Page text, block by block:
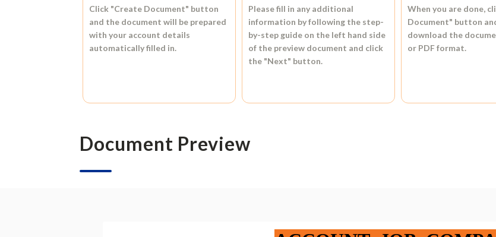
Click "Create Document" button
and the document will be prepared
with your account details
automatically filled in.
Please fill in any additional
information by following the step-
by-step guide on the left hand side
of the preview document and click
the "Next" button.
When you are done,
Document" button
download the
or PDF format.
Document Preview